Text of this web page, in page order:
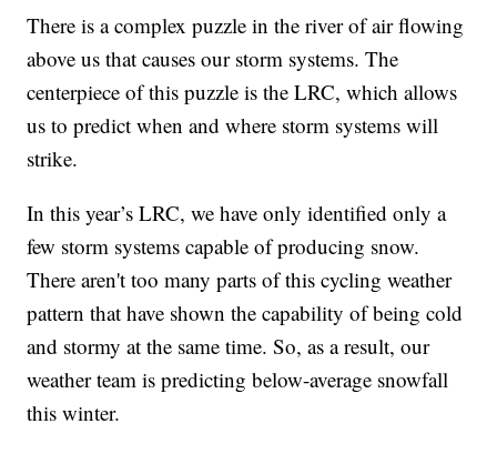
There is a complex puzzle in the river of air flowing
above us that causes our storm systems. The
centerpiece of this puzzle is the LRC, which allows
us to predict when and where storm systems will
strike.
In this year’s LRC, we have only identified only a
few storm systems capable of producing snow.
There aren't too many parts of this cycling weather
pattern that have shown the capability of being cold
and stormy at the same time. So, as a result, our
weather team is predicting below-average snowfall
this winter.